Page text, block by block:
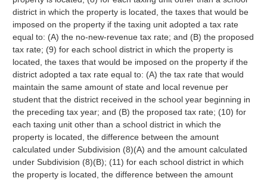
district in which the property is located, the taxes that would be
imposed on the property if the taxing unit adopted a tax rate
equal to: (A) the no-new-revenue tax rate; and (B) the proposed
tax rate; (9) for each school district in which the property is
located, the taxes that would be imposed on the property if the
district adopted a tax rate equal to: (A) the tax rate that would
maintain the same amount of state and local revenue per
student that the district received in the school year beginning in
the preceding tax year; and (B) the proposed tax rate; (10) for
each taxing unit other than a school district in which the
property is located, the difference between the amount
calculated under Subdivision (8)(A) and the amount calculated
under Subdivision (8)(B); (11) for each school district in which
the property is located, the difference between the amount